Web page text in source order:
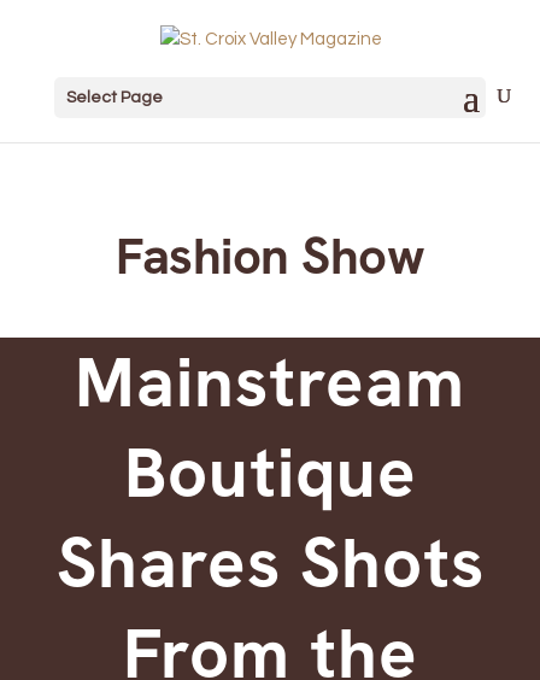
Select Page
Fashion Show
Mainstream
Boutique
Shares Shots
From the